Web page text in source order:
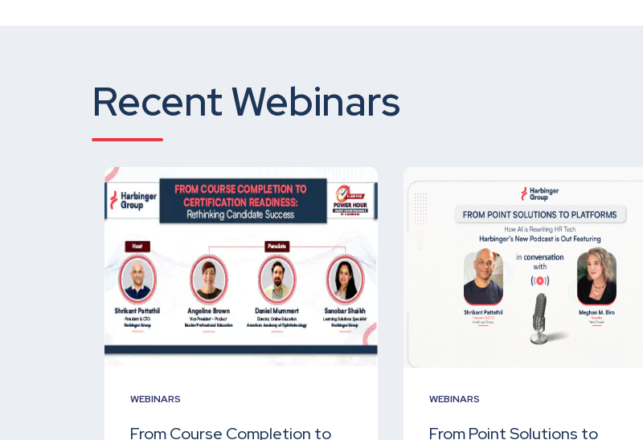
Recent Webinars
WEBINARS
From Course Completion to
WEBINARS
From Point Solutions to